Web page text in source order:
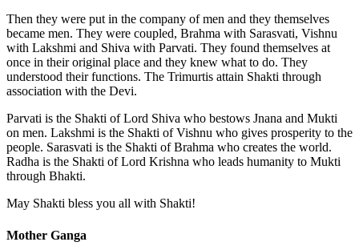
Then they were put in the company of men and they themselves
became men. They were coupled, Brahma with Sarasvati, Vishnu
with Lakshmi and Shiva with Parvati. They found themselves at
once in their original place and they knew what to do. They
understood their functions. The Trimurtis attain Shakti through
association with the Devi.
Parvati is the Shakti of Lord Shiva who bestows Jnana and Mukti
on men. Lakshmi is the Shakti of Vishnu who gives prosperity to the
people. Sarasvati is the Shakti of Brahma who creates the world.
Radha is the Shakti of Lord Krishna who leads humanity to Mukti
through Bhakti.
May Shakti bless you all with Shakti!
Mother Ganga